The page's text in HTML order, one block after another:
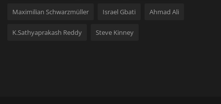
Maximilian Schwarzmüller Israel Gbati Ahmad Ali
K.Sathyaprakash Reddy Steve Kinney